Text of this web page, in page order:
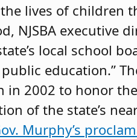
lives of children
NJSBA
local school
education.”
in 2002 to honor
of the state’s
Murphy’s